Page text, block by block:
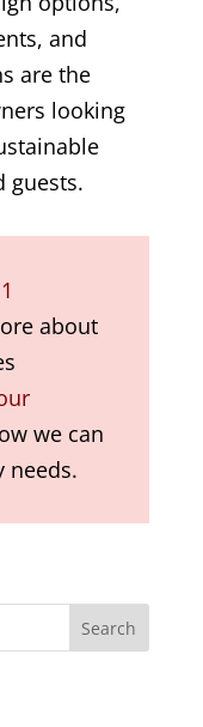
and
are the
looking
guests.
about
we can
needs.
Search